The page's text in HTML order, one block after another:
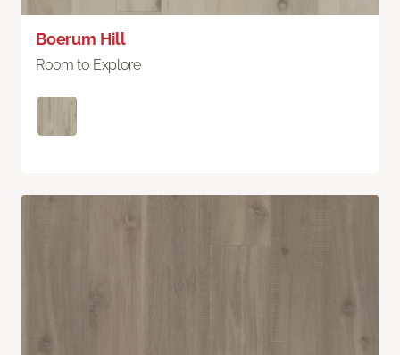
Boerum Hill
Room to Explore